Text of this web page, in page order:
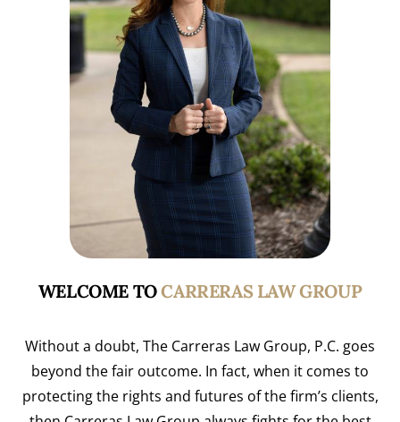
WELCOME TOCARRERAS LAW GROUP
Without a doubt, The Carreras Law Group, P.C. goes
beyond the fair outcome. In fact, when it comes to
protecting the rights and futures of the firm’s clients,